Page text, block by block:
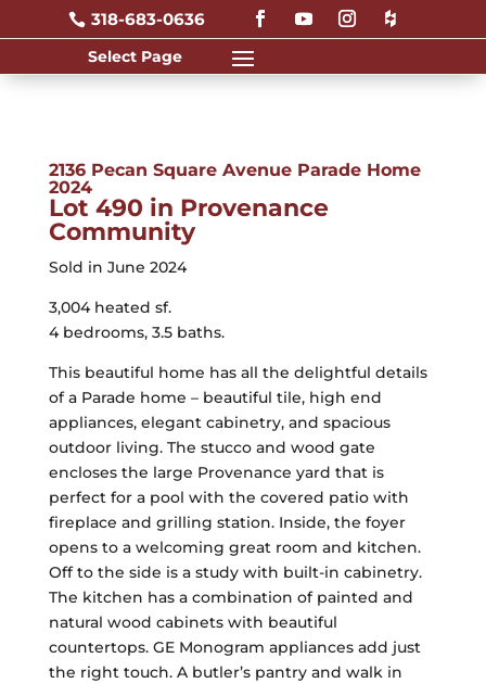
 318-683-0636
2136 Pecan Square Avenue Parade Home
2024
Lot 490 in Provenance
Community
Sold in June 2024
3,004 heated sf.
4 bedrooms, 3.5 baths.
This beautiful home has all the delightful details
of a Parade home – beautiful tile, high end
appliances, elegant cabinetry, and spacious
outdoor living. The stucco and wood gate
encloses the large Provenance yard that is
perfect for a pool with the covered patio with
fireplace and grilling station. Inside, the foyer
opens to a welcoming great room and kitchen.
Off to the side is a study with built-in cabinetry.
The kitchen has a combination of painted and
natural wood cabinets with beautiful
countertops. GE Monogram appliances add just
the right touch. A butler’s pantry and walk in